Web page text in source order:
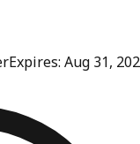
Expires: Aug 31,